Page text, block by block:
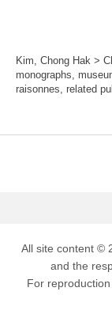
Kim, Chong Hak >
monographs,
raisonnes, related
All site content ©
and the
For